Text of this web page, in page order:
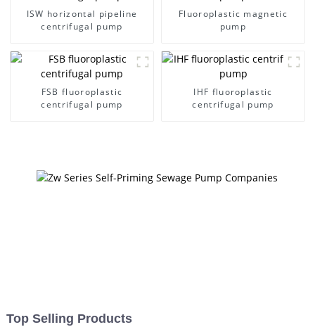
ISW horizontal pipeline
centrifugal pump
Fluoroplastic magnetic
pump
FSB fluoroplastic
centrifugal pump
IHF fluoroplastic
centrifugal pump
Top Selling Products